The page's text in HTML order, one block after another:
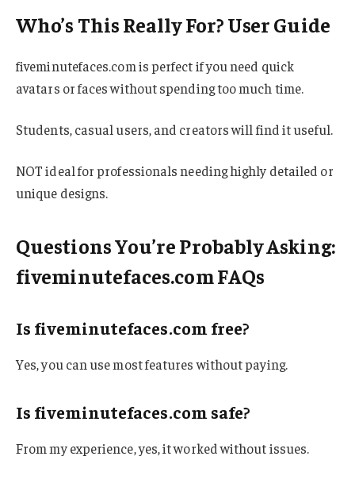
Who’s This Really For? User Guide
fiveminutefaces.com is perfect if you need quick
avatars or faces without spending too much time.
Students, casual users, and creators will find it useful.
NOT ideal for professionals needing highly detailed or
unique designs.
Questions You’re Probably Asking:
fiveminutefaces.com FAQs
Is fiveminutefaces.com free?
Yes, you can use most features without paying.
Is fiveminutefaces.com safe?
From my experience, yes, it worked without issues.